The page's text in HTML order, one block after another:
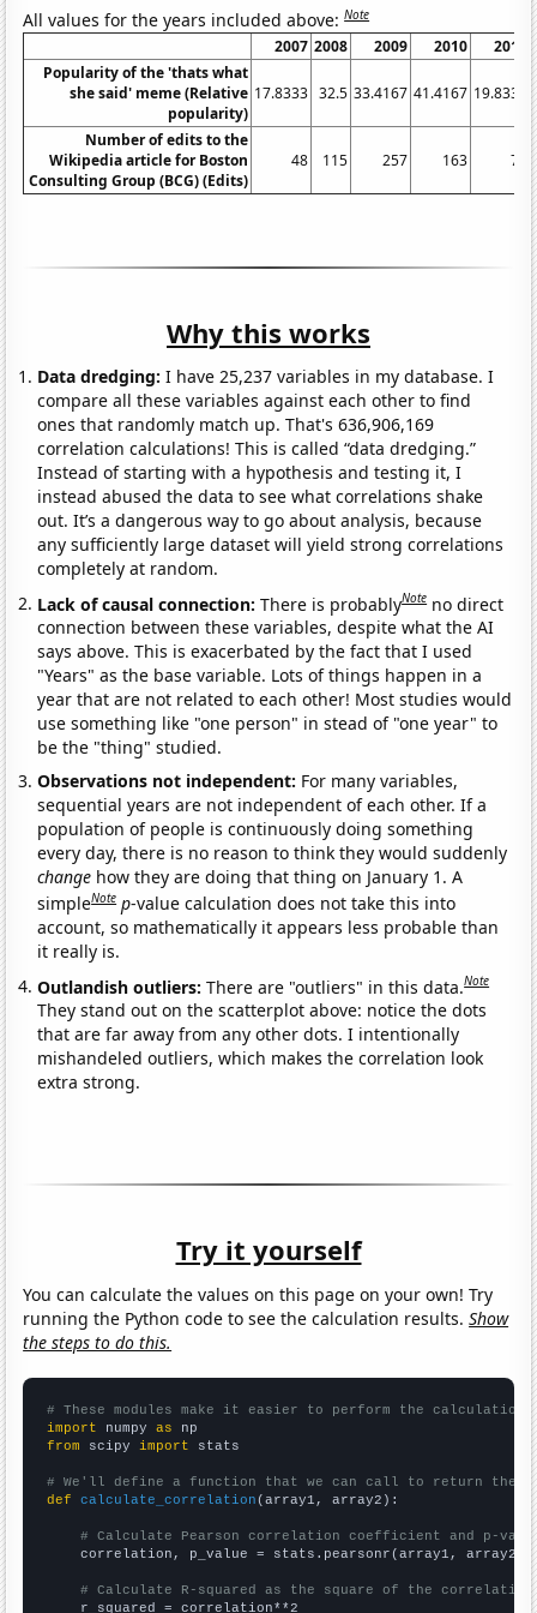
All values for the years included above:Note
2007 2008 2009 2010
2011
Popularity of the 'thats what
she said' meme (Relative
popularity)
17.8333 32.5 33.4167 41.4167 19.8333
Number of edits to the
Wikipedia article for Boston
Consulting Group (BCG) (Edits)
48 115 257 163 77
Why this works
Data dredging: I have 25,237 variables in my database. I
compare all these variables against each other to find
ones that randomly match up. That's 636,906,169
correlation calculations! This is called “data dredging.”
Instead of starting with a hypothesis and testing it, I
instead abused the data to see what correlations shake
out. It’s a dangerous way to go about analysis, because
any sufficiently large dataset will yield strong correlations
completely at random.
Lack of causal connection:There is probablyNote no direct
connection between these variables, despite what the AI
says above. This is exacerbated by the fact that I used
"Years" as the base variable. Lots of things happen in a
year that are not related to each other! Most studies would
use something like "one person" in stead of "one year" to
be the "thing" studied.
Observations not independent: For many variables,
sequential years are not independent of each other. If a
population of people is continuously doing something
every day, there is no reason to think they would suddenly
change how they are doing that thing on January 1. A
simpleNote p-value calculation does not take this into
account, so mathematically it appears less probable than
it really is.
Outlandish outliers:There are "outliers" in this data.Note
They stand out on the scatterplot above: notice the dots
that are far away from any other dots. I intentionally
mishandeled outliers, which makes the correlation look
extra strong.
Try it yourself
You can calculate the values on this page on your own! Try
running the Python code to see the calculation results.Show
the steps to do this.
# These modules make it easier to perform the calculation
import numpy as
from scipy import stats
# We'll define a function that we can call to return the
def
calculate_correlation (array1, array2):
# Calculate Pearson correlation coefficient and p-
    correlation, p_value = stats.pearsonr(array1, array2)
# Calculate R-squared as the square of the
    r_squared = correlation**2